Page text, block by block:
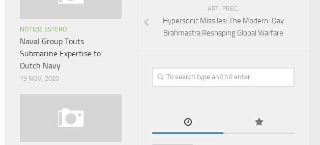
ART. PREC.
Hypersonic Missiles: The Modern-Day
Brahmastra Reshaping Global Warfare
NOTIZIE ESTERO
Naval Group Touts
Submarine Expertise to
Dutch Navy
19 NOV, 2020